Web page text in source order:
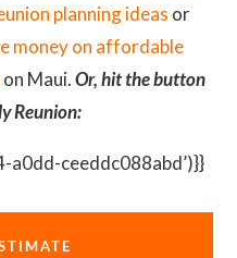
planning ideas or
money on affordable
on Maui.Or, hit the button
Reunion:
a0dd-ceeddc088abd’)}}